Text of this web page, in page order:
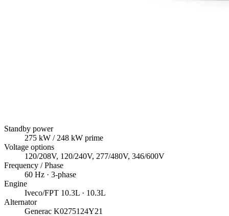
Standby power
275 kW / 248 kW prime
Voltage options
120/208V, 120/240V, 277/480V, 346/600V
Frequency / Phase
60 Hz · 3-phase
Engine
Iveco/FPT 10.3L · 10.3L
Alternator
Generac K0275124Y21